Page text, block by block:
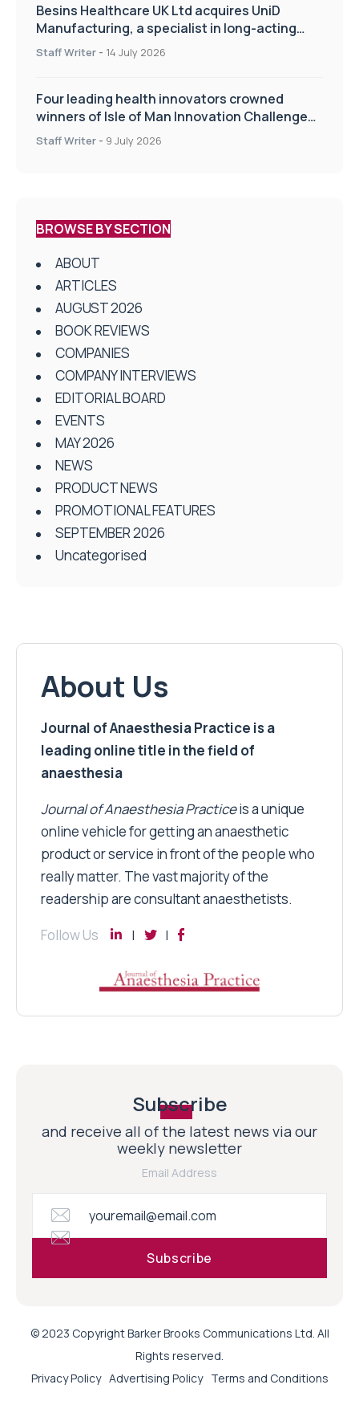
Besins Healthcare UK Ltd acquires UniD
Manufacturing, a specialist in long-acting
drug delivery technologies
Staff Writer - 14 July 2026
Four leading health innovators crowned
winners of Isle of Man Innovation Challenge
on Health and Social Care
Staff Writer - 9 July 2026
BROWSE BY SECTION
ABOUT
ARTICLES
AUGUST 2026
BOOK REVIEWS
COMPANIES
COMPANY INTERVIEWS
EDITORIAL BOARD
EVENTS
MAY 2026
NEWS
PRODUCT NEWS
PROMOTIONAL FEATURES
SEPTEMBER 2026
Uncategorised
About Us
Journal of Anaesthesia Practice is a
leading online title in the field of
anaesthesia
Journal of Anaesthesia Practiceis a unique
online vehicle for getting an anaesthetic
product or service in front of the people who
really matter. The vast majority of the
readership are consultant anaesthetists.
Follow Us
Subscribe
and receive all of the latest news via our
weekly newsletter
Email Address
© 2023 Copyright Barker Brooks Communications Ltd. All
Rights reserved.
Privacy Policy Advertising Policy Terms and Conditions